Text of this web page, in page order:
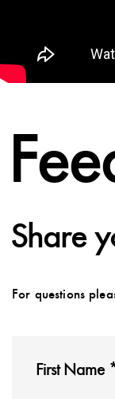
Share
For questions